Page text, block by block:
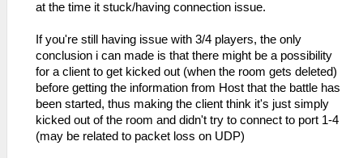
at the time it stuck/having connection issue.
If you're still having issue with 3/4 players, the only
conclusion i can made is that there might be a possibility
for a client to get kicked out (when the room gets deleted)
before getting the information from Host that the battle has
been started, thus making the client think it's just simply
kicked out of the room and didn't try to connect to port 1-4
(may be related to packet loss on UDP)